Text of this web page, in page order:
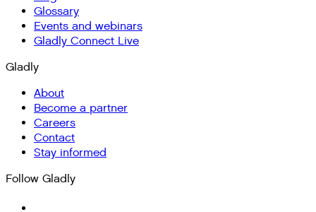
Glossary
Events and webinars
Gladly Connect Live
Gladly
About
Become a partner
Careers
Contact
Stay informed
Follow Gladly